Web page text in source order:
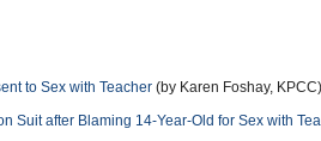
to Sex with Teacher (by Karen Foshay, KPCC)
Suit after Blaming 14-Year-Old for Sex with